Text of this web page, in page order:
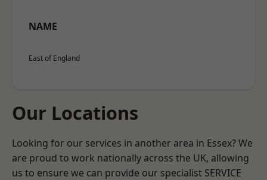
NAME
East of England
Our Locations
Looking for our services in another area in Essex? We
are proud to work nationally across the UK, allowing
us to ensure we can provide our specialist SERVICE